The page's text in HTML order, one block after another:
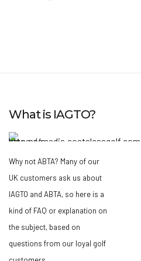
What is IAGTO?
Why not ABTA? Many of our
UK customers ask us about
IAGTO and ABTA, so here is a
kind of FAQ or explanation on
the subject, based on
questions from our loyal golf